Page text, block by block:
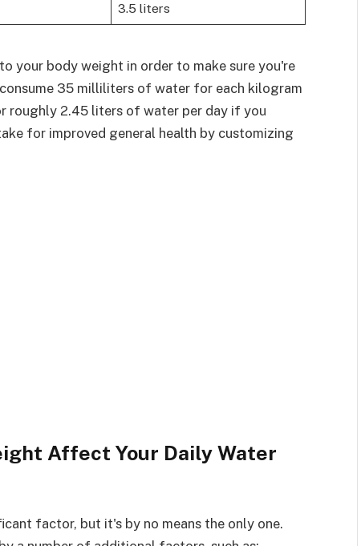
3.5 liters
your body weight in order to make sure you're
35 milliliters of water for each kilogram
roughly 2.45 liters of water per day if you
for improved general health by customizing
Affect Your Daily Water
factor, but it's by no means the only one.